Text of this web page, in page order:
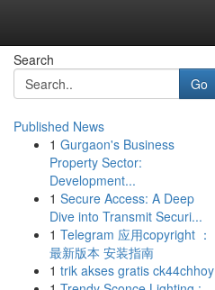
Search
Go
Published News
1 Gurgaon's Business
Property Sector:
Development...
1 Secure Access: A Deep
Dive into Transmit Securi...
1 Telegram 应用copyright ：
最新版本 安装指南
1 trik akses gratis ck44chhoy